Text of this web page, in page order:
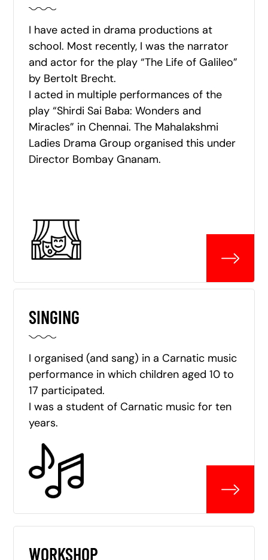
I have acted in drama productions at
school. Most recently, I was the narrator
and actor for the play “The Life of Galileo”
by Bertolt Brecht.
I acted in multiple performances of the
play “Shirdi Sai Baba: Wonders and
Miracles” in Chennai. The Mahalakshmi
Ladies Drama Group organised this under
Director Bombay Gnanam.
SINGING
I organised (and sang) in a Carnatic music
performance in which children aged 10 to
17 participated.
I was a student of Carnatic music for ten
years.
WORKSHOP